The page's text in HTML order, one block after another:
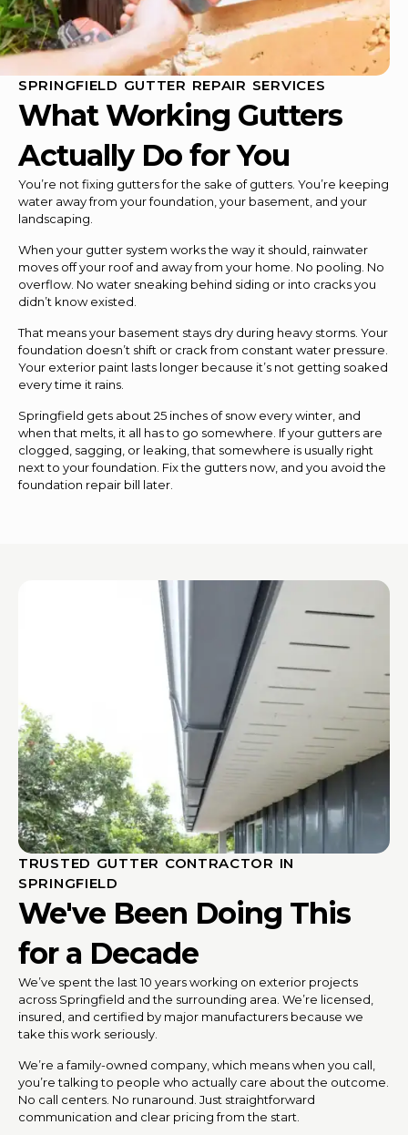
SPRINGFIELD GUTTER REPAIR SERVICES
What Working Gutters
Actually Do for You
You’re not fixing gutters for the sake of gutters. You’re keeping
water away from your foundation, your basement, and your
landscaping.
When your gutter system works the way it should, rainwater
moves off your roof and away from your home. No pooling. No
overflow. No water sneaking behind siding or into cracks you
didn’t know existed.
That means your basement stays dry during heavy storms. Your
foundation doesn’t shift or crack from constant water pressure.
Your exterior paint lasts longer because it’s not getting soaked
every time it rains.
Springfield gets about 25 inches of snow every winter, and
when that melts, it all has to go somewhere. If your gutters are
clogged, sagging, or leaking, that somewhere is usually right
next to your foundation. Fix the gutters now, and you avoid the
foundation repair bill later.
TRUSTED GUTTER CONTRACTOR IN
SPRINGFIELD
We've Been Doing This
for a Decade
We’ve spent the last 10 years working on exterior projects
across Springfield and the surrounding area. We’re licensed,
insured, and certified by major manufacturers because we
take this work seriously.
We’re a family-owned company, which means when you call,
you’re talking to people who actually care about the outcome.
No call centers. No runaround. Just straightforward
communication and clear pricing from the start.